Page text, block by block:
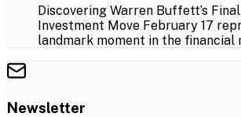
Discovering Warren Buffett’s
Investment Move February 17
landmark moment in the financial
Newsletter